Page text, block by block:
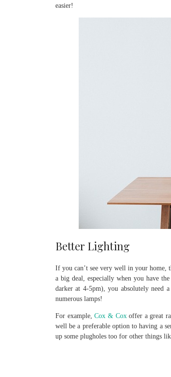
easier!
Better Lighting
If you can’t see very well in your home,
a big deal, especially when you have
darker at 4-5pm), you absolutely need
numerous lamps!
For example,Cox & Coxoffer a great
well be a preferable option to having a
up some plugholes too for other things